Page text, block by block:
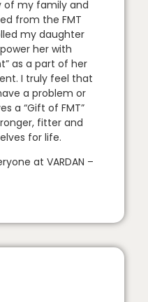
of my family and
from the FMT
my daughter
her with
as a part of her
I truly feel that
a problem or
a “Gift of FMT”
fitter and
for life.
at VARDAN –